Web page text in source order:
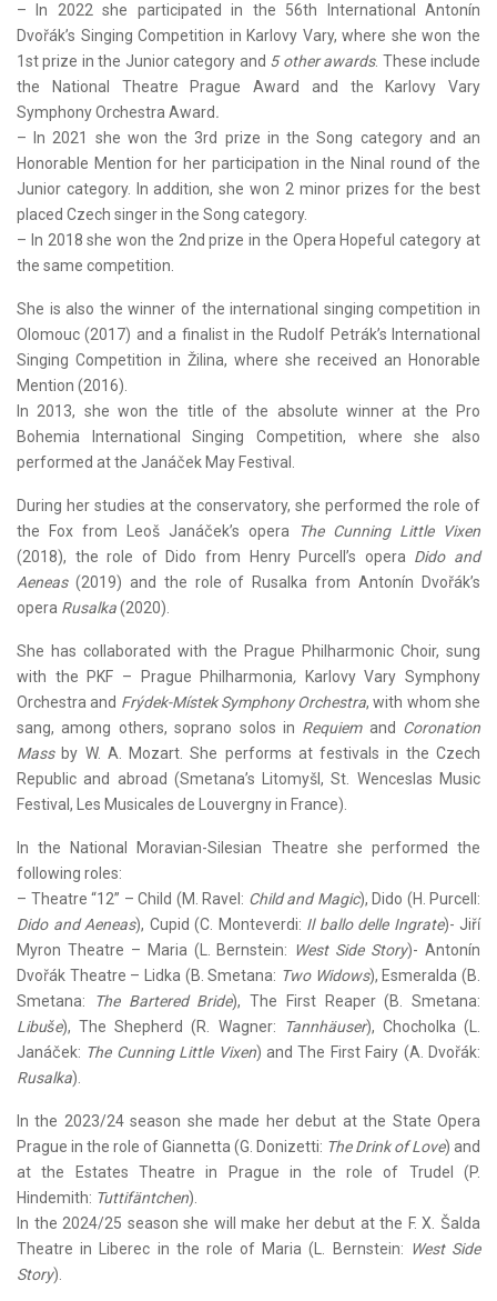
– In 2022 she participated in the 56th International Antonín
Dvořák’s Singing Competition in Karlovy Vary, where she won the
1st prize in the Junior category and 5 other awards. These include
the National Theatre Prague Award and the Karlovy Vary
Symphony Orchestra Award.
– In 2021 she won the 3rd prize in the Song category and an
Honorable Mention for her participation in the Ninal round of the
Junior category. In addition, she won 2 minor prizes for the best
placed Czech singer in the Song category.
– In 2018 she won the 2nd prize in the Opera Hopeful category at
the same competition.
She is also the winner of the international singing competition in
Olomouc (2017) and a finalist in the Rudolf Petrák’s International
Singing Competition in Žilina, where she received an Honorable
Mention (2016).
In 2013, she won the title of the absolute winner at the Pro
Bohemia International Singing Competition, where she also
performed at the Janáček May Festival.
During her studies at the conservatory, she performed the role of
the Fox from Leoš Janáček’s opera
The Cunning Little Vixen
(2018), the role of Dido from Henry Purcell’s opera Dido and
Aeneas(2019) and the role of Rusalka from Antonín Dvořák’s
opera Rusalka(2020).
She has collaborated with the Prague Philharmonic Choir, sung
with the PKF – Prague Philharmonia, Karlovy Vary Symphony
Orchestra and Frýdek-Místek Symphony Orchestra, with whom she
sang, among others, soprano solos in Requiemand Coronation
Massby W. A. Mozart. She performs at festivals in the Czech
Republic and abroad (Smetana’s Litomyšl, St. Wenceslas Music
Festival, Les Musicales de Louvergny in France).
In the National Moravian-Silesian Theatre she performed the
following roles:
– Theatre “12” – Child (M. Ravel: Child and Magic), Dido (H. Purcell:
Dido and Aeneas), Cupid (C. Monteverdi: Il ballo delle Ingrate)- Jiřı́
Myron Theatre – Maria (L. Bernstein: West Side Story)- Antonín
Dvořák Theatre – Lidka (B. Smetana: Two Widows), Esmeralda (B.
Smetana:
The Bartered Bride), The First Reaper (B. Smetana:
Libuše), The Shepherd (R. Wagner: Tannhäuser), Chocholka (L.
Janáček: The Cunning Little Vixen) and The First Fairy (A. Dvořák:
Rusalka).
In the 2023/24 season she made her debut at the State Opera
Prague in the role of Giannetta (G. Donizetti: The Drink of Love) and
at the Estates Theatre in Prague in the role of Trudel (P.
Hindemith: Tuttifäntchen).
In the 2024/25 season she will make her debut at the F. X. Šalda
Theatre in Liberec in the role of Maria (L. Bernstein: West Side
Story).